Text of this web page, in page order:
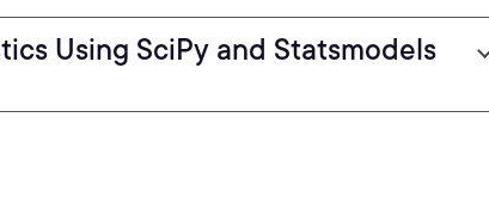
Using SciPy and Statsmodels